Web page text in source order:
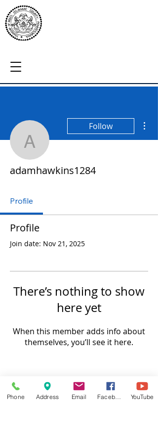
Follow
adamhawkins1284
Profile
Profile
Join date: Nov 21, 2025
There’s nothing to show
here yet
When this member adds info about
themselves, you’ll see it here.
Phone Address Email YouTube